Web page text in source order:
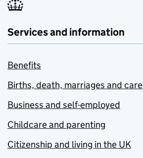
Services and information
Benefits
Births, death, marriages and care
Business and self-employed
Childcare and parenting
Citizenship and living in the UK